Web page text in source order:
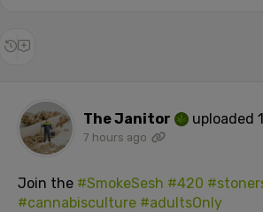
The Janitor uploaded
7 hours ago
Join the #SmokeSesh #420
#cannabisculture #adultsOnly